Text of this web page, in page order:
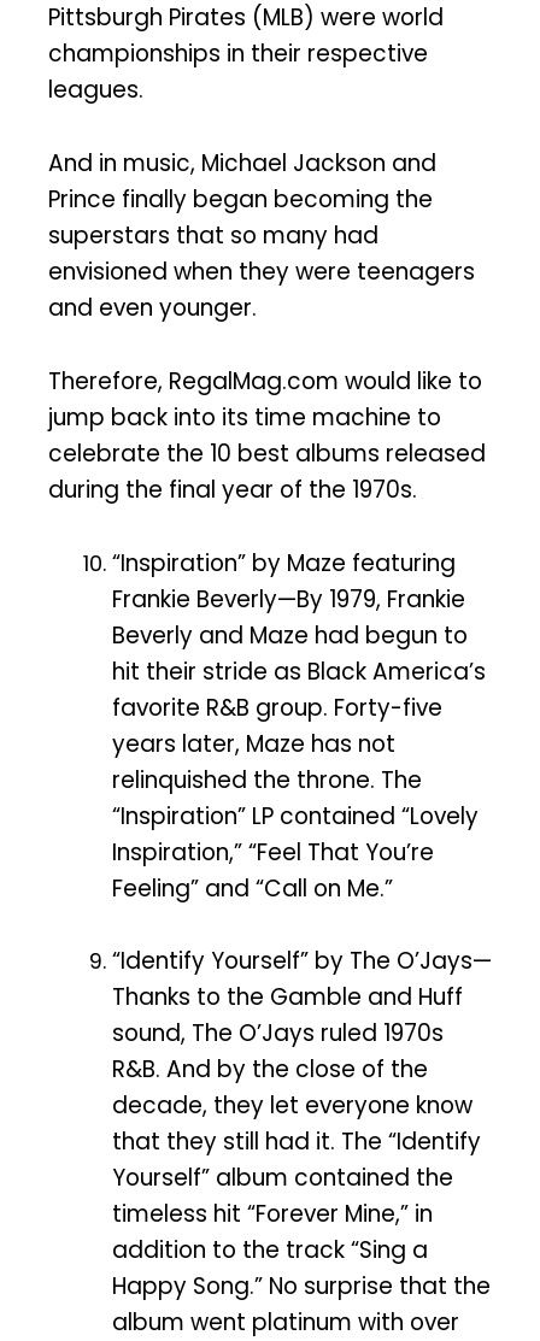
Pittsburgh Pirates (MLB) were world
championships in their respective
leagues.
And in music, Michael Jackson and
Prince finally began becoming the
superstars that so many had
envisioned when they were teenagers
and even younger.
Therefore, RegalMag.com would like to
jump back into its time machine to
celebrate the 10 best albums released
during the final year of the 1970s.
“Inspiration” by Maze featuring
Frankie Beverly—By 1979, Frankie
Beverly and Maze had begun to
hit their stride as Black America’s
favorite R&B group. Forty-five
years later, Maze has not
relinquished the throne. The
“Inspiration” LP contained “Lovely
Inspiration,” “Feel That You’re
Feeling” and “Call on Me.”
“Identify Yourself” by The O’Jays—
Thanks to the Gamble and Huff
sound, The O’Jays ruled 1970s
R&B. And by the close of the
decade, they let everyone know
that they still had it. The “Identify
Yourself” album contained the
timeless hit “Forever Mine,” in
addition to the track “Sing a
Happy Song.” No surprise that the
album went platinum with over